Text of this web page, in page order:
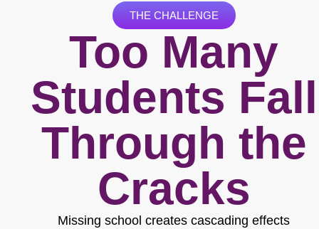
THE CHALLENGE
Too Many
Students Fall
Through the
Cracks
Missing school creates cascading effects